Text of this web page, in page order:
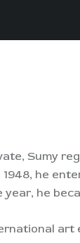
Sumy
he
he